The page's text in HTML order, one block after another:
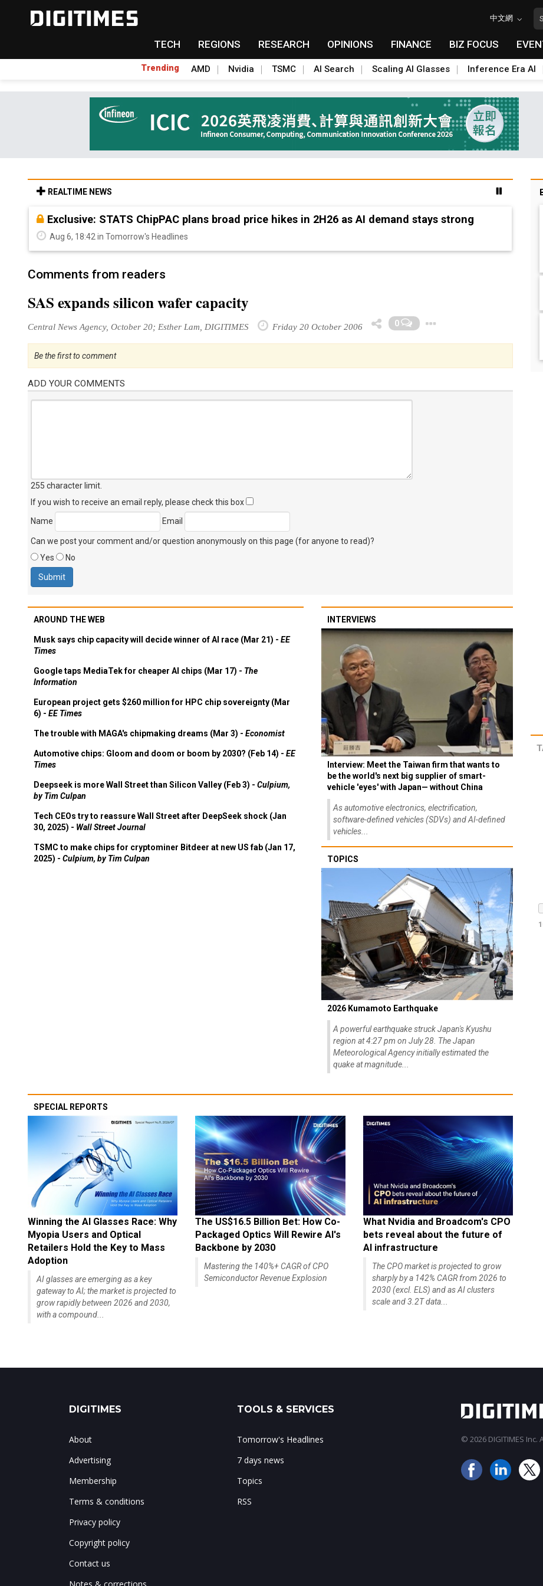
中文網
TECH REGIONS RESEARCH OPINIONS FINANCE BIZ FOCUS
Trending AMD Nvidia TSMC AI Search Scaling AI Glasses Inference Era AI
REALTIME NEWS
Exclusive: STATS ChipPAC plans broad price hikes in 2H26 as AI demand stays strong
Aug 6, 18:42 in Tomorrow's Headlines
Comments from readers
SAS expands silicon wafer capacity
Central News Agency, October 20; Esther Lam, DIGITIMES Friday 20 October 2006 0
Be the first to comment
ADD YOUR COMMENTS
255 character limit
If you wish to receive an email reply, please check this box
Name
Email
Can we post your comment and/or question anonymously on this page (for anyone to read)?
Yes
No
AROUND THE WEB
Musk says chip capacity will decide winner of AI race (Mar 21) - EE
Times
Google taps MediaTek for cheaper AI chips (Mar 17) - The
Information
European project gets $260 million for HPC chip sovereignty (Mar
6) - EE Times
The trouble with MAGA's chipmaking dreams (Mar 3) - Economist
Automotive chips: Gloom and doom or boom by 2030? (Feb 14) - EE
Times
Deepseek is more Wall Street than Silicon Valley (Feb 3) - Culpium,
by Tim Culpan
Tech CEOs try to reassure Wall Street after DeepSeek shock (Jan
30, 2025) - Wall Street Journal
TSMC to make chips for cryptominer Bitdeer at new US fab (Jan 17,
2025) - Culpium, by Tim Culpan
INTERVIEWS
Interview: Meet the Taiwan firm that wants to
be the world's next big supplier of smart-
vehicle 'eyes' with Japan— without China
As automotive electronics, electrification,
software-defined vehicles (SDVs) and AI-defined
vehicles...
TOPICS
2026 Kumamoto Earthquake
A powerful earthquake struck Japan's Kyushu
region at 4:27 pm on July 28. The Japan
Meteorological Agency initially estimated the
quake at magnitude...
SPECIAL REPORTS
Winning the AI Glasses Race: Why
Myopia Users and Optical
Retailers Hold the Key to Mass
Adoption
AI glasses are emerging as a key
gateway to AI; the market is projected to
grow rapidly between 2026 and 2030,
with a compound...
The US$16.5 Billion Bet: How Co-
Packaged Optics Will Rewire AI's
Backbone by 2030
Mastering the 140%+ CAGR of CPO
Semiconductor Revenue Explosion
What Nvidia and Broadcom's CPO
bets reveal about the future of
AI infrastructure
The CPO market is projected to grow
sharply by a 142% CAGR from 2026 to
2030 (excl. ELS) and as AI clusters
scale and 3.2T data...
DIGITIMES
About
Advertising
Membership
Terms & conditions
Privacy policy
Copyright policy
Contact us
TOOLS & SERVICES
Tomorrow's Headlines
7 days news
Topics
RSS
© 2026 DIGITIMES